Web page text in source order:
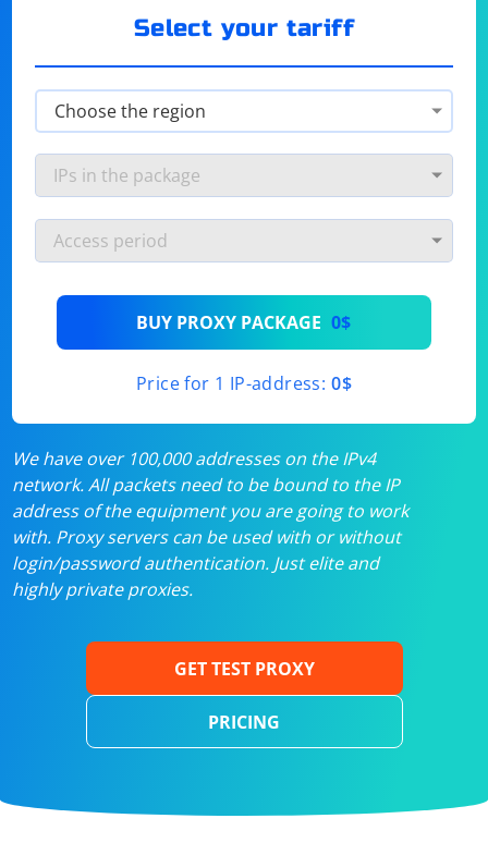
Select your tariff
BUY PROXY PACKAGE 0$
Price for 1 IP-address: 0$
We have over 100,000 addresses on the IPv4
network. All packets need to be bound to the IP
address of the equipment you are going to work
with. Proxy servers can be used with or without
login/password authentication. Just elite and
highly private proxies.
GET TEST PROXY
PRICING